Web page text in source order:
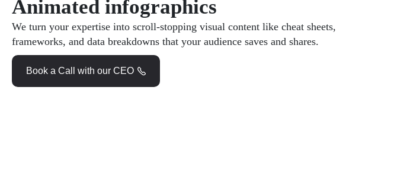
Animated infographics
We turn your expertise into scroll-stopping visual content like cheat sheets,
frameworks, and data breakdowns that your audience saves and shares.
Book a Call with our CEO 